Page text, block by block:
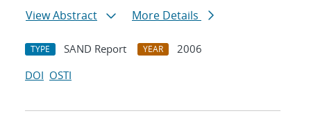
View Abstract
More Details
TYPE SAND Report YEAR
2006
DOI OSTI